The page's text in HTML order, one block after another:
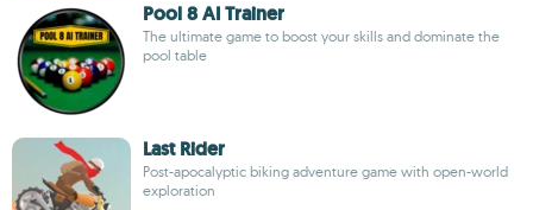
Pool 8 AI Trainer
The ultimate game to boost your skills and dominate the
pool table
Last Rider
Post-apocalyptic biking adventure game with open-world
exploration